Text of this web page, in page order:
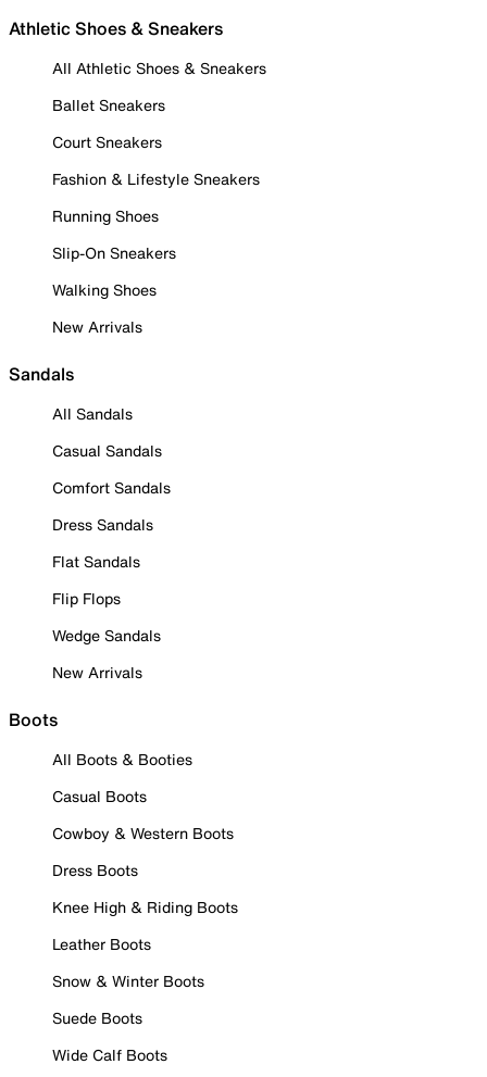
Athletic Shoes & Sneakers
All Athletic Shoes & Sneakers
Ballet Sneakers
Court Sneakers
Fashion & Lifestyle Sneakers
Running Shoes
Slip-On Sneakers
Walking Shoes
New Arrivals
Sandals
All Sandals
Casual Sandals
Comfort Sandals
Dress Sandals
Flat Sandals
Flip Flops
Wedge Sandals
New Arrivals
Boots
All Boots & Booties
Casual Boots
Cowboy & Western Boots
Dress Boots
Knee High & Riding Boots
Leather Boots
Snow & Winter Boots
Suede Boots
Wide Calf Boots